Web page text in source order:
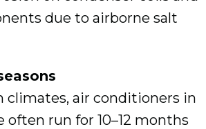
due to airborne salt
climates, air conditioners in
often run for 10–12 months